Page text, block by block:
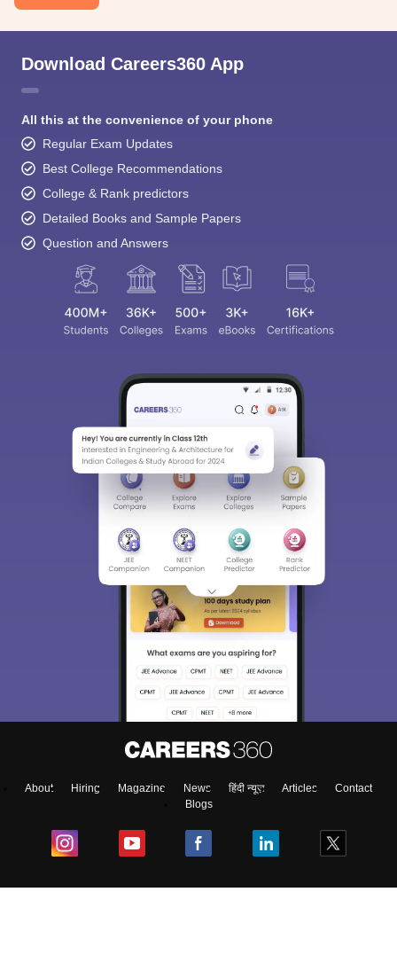
Download Careers360 App
All this at the convenience of your phone
Regular Exam Updates
Best College Recommendations
College & Rank predictors
Detailed Books and Sample Papers
Question and Answers
About Hiring Magazine News हिंदी न्यूज़ Articles
Contact
Blogs